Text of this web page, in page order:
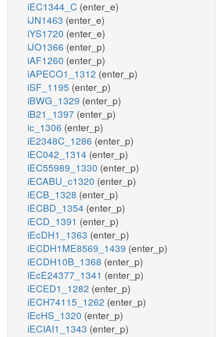
iEC1344_C (enter_e)
iJN1463 (enter_e)
iYS1720 (enter_e)
iJO1366 (enter_p)
iAF1260 (enter_p)
iAPECO1_1312 (enter_p)
iSF_1195 (enter_p)
iBWG_1329 (enter_p)
iB21_1397 (enter_p)
ic_1306 (enter_p)
iE2348C_1286 (enter_p)
iEC042_1314 (enter_p)
iEC55989_1330 (enter_p)
iECABU_c1320 (enter_p)
iECB_1328 (enter_p)
iECBD_1354 (enter_p)
iECD_1391 (enter_p)
iEcDH1_1363 (enter_p)
iECDH1ME8569_1439 (enter_p)
iECDH10B_1368 (enter_p)
iEcE24377_1341 (enter_p)
iECED1_1282 (enter_p)
iECH74115_1262 (enter_p)
iEcHS_1320 (enter_p)
iECIAI1_1343 (enter_p)